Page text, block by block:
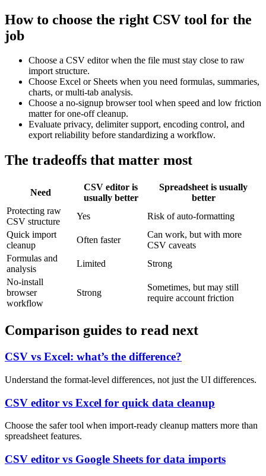
How to choose the right CSV tool for the
job
Choose a CSV editor when the file must stay close to raw
import structure.
Choose Excel or Sheets when you need formulas, summaries,
charts, or multi-tab analysis.
Choose a no-signup browser tool when speed and low friction
matter for one-off cleanup.
Evaluate privacy, delimiter support, encoding control, and
export reliability before standardizing a workflow.
The tradeoffs that matter most
Need
CSV editor is
usually better
Spreadsheet is usually
better
Protecting raw
CSV structure
Yes
Risk of auto-formatting
Quick import
cleanup
Often faster
Can work, but with more
CSV caveats
Formulas and
analysis
Limited
Strong
No-install
browser
workflow
Strong
Sometimes, but may still
require account friction
Comparison guides to read next
CSV vs Excel: what’s the difference?
Understand the format-level differences, not just the UI differences.
CSV editor vs Excel for quick data cleanup
Choose the safer tool when import-ready cleanup matters more than
spreadsheet features.
CSV editor vs Google Sheets for data imports